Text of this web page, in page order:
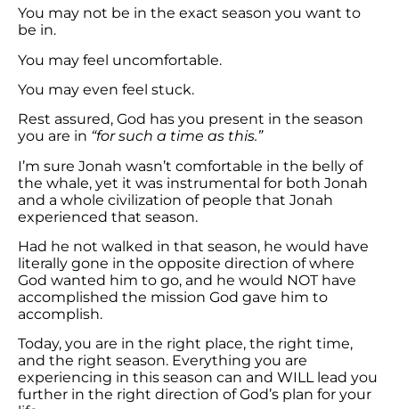
You may not be in the exact season you want to
be in.
You may feel uncomfortable.
You may even feel stuck.
Rest assured, God has you present in the season
you are in “for such a time as this.”
I’m sure Jonah wasn’t comfortable in the belly of
the whale, yet it was instrumental for both Jonah
and a whole civilization of people that Jonah
experienced that season.
Had he not walked in that season, he would have
literally gone in the opposite direction of where
God wanted him to go, and he would NOT have
accomplished the mission God gave him to
accomplish.
Today, you are in the right place, the right time,
and the right season. Everything you are
experiencing in this season can and WILL lead you
further in the right direction of God’s plan for your